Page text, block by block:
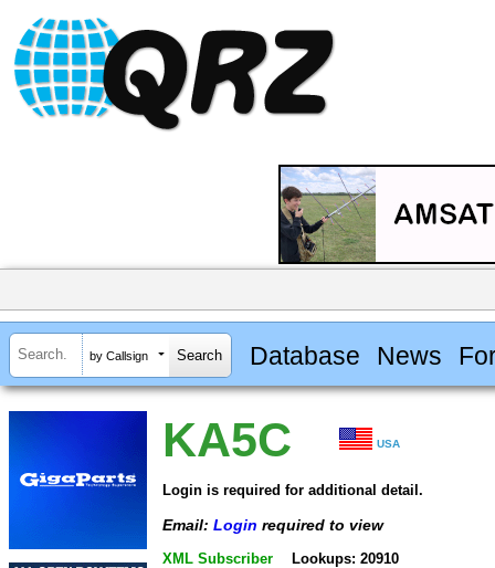
by Callsign Database News
KA5C USA
Login is required for additional detail.
Email: Login required to view
XML Subscriber Lookups: 20910